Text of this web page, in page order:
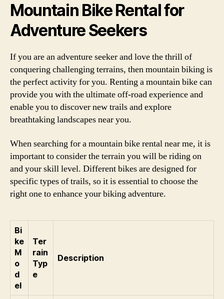
Mountain Bike Rental for
Adventure Seekers
If you are an adventure seeker and love the thrill of
conquering challenging terrains, then mountain biking is
the perfect activity for you. Renting a mountain bike can
provide you with the ultimate off-road experience and
enable you to discover new trails and explore
breathtaking landscapes near you.
When searching for a mountain bike rental near me, it is
important to consider the terrain you will be riding on
and your skill level. Different bikes are designed for
specific types of trails, so it is essential to choose the
right one to enhance your biking adventure.
Bi
ke
M
o
d
el
Ter
rain
Typ
e
Description